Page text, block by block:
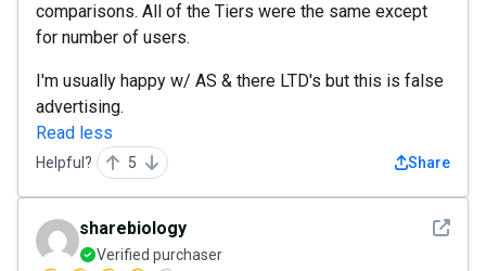
comparisons. All of the Tiers were the same except
for number of users.
I'm usually happy w/ AS & there LTD's but this is false
advertising.
Read less
Helpful? 5 Share
See
sharebiology
Verified purchaser